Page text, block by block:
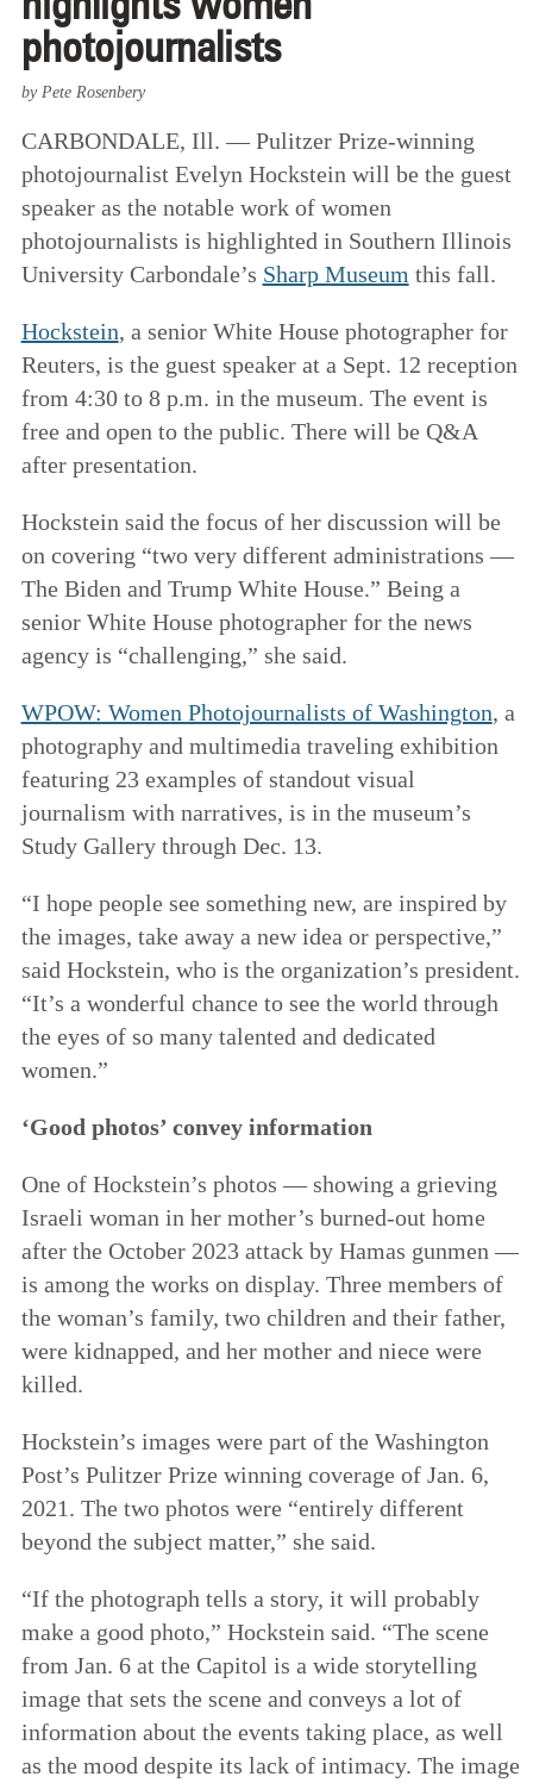
photojournalists
by Pete Rosenbery
CARBONDALE, Ill. — Pulitzer Prize-winning
photojournalist Evelyn Hockstein will be the guest
speaker as the notable work of women
photojournalists is highlighted in Southern Illinois
University Carbondale’s Sharp Museum this fall.
Hockstein, a senior White House photographer for
Reuters, is the guest speaker at a Sept. 12 reception
from 4:30 to 8 p.m. in the museum. The event is
free and open to the public. There will be Q&A
after presentation.
Hockstein said the focus of her discussion will be
on covering “two very different administrations —
The Biden and Trump White House.” Being a
senior White House photographer for the news
agency is “challenging,” she said.
WPOW: Women Photojournalists of Washington, a
photography and multimedia traveling exhibition
featuring 23 examples of standout visual
journalism with narratives, is in the museum’s
Study Gallery through Dec. 13.
“I hope people see something new, are inspired by
the images, take away a new idea or perspective,”
said Hockstein, who is the organization’s president.
“It’s a wonderful chance to see the world through
the eyes of so many talented and dedicated
women.”
‘Good photos’ convey information
One of Hockstein’s photos — showing a grieving
Israeli woman in her mother’s burned-out home
after the October 2023 attack by Hamas gunmen —
is among the works on display. Three members of
the woman’s family, two children and their father,
were kidnapped, and her mother and niece were
killed.
Hockstein’s images were part of the Washington
Post’s Pulitzer Prize winning coverage of Jan. 6,
2021. The two photos were “entirely different
beyond the subject matter,” she said.
“If the photograph tells a story, it will probably
make a good photo,” Hockstein said. “The scene
from Jan. 6 at the Capitol is a wide storytelling
image that sets the scene and conveys a lot of
information about the events taking place, as well
as the mood despite its lack of intimacy. The image